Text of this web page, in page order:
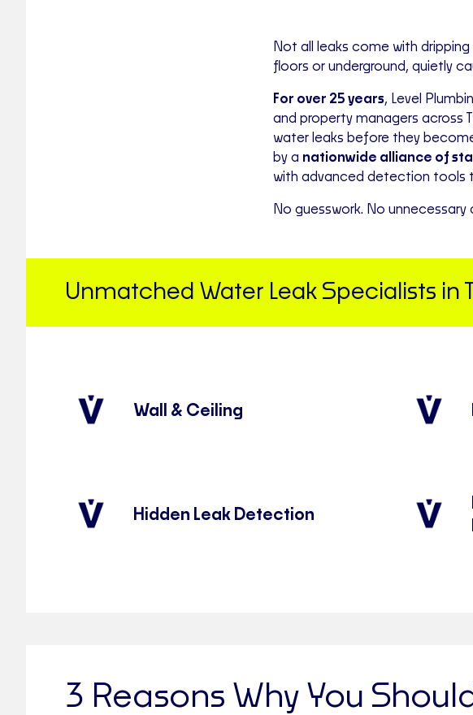
Not all leaks come with
floors or underground, quietly
For over 25 years, Level
and property managers across
water leaks before they
by a nationwide alliance of
with advanced detection tools
No guesswork. No
Unmatched Water Leak Specialists in
Wall & Ceiling
Hidden Leak Detection
3 Reasons Why You